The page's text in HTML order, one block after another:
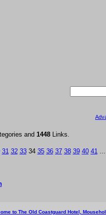
and 1448 Links.
31 32 3334 35 36 37 38 39 40 41
to The Old Coastguard Hotel,